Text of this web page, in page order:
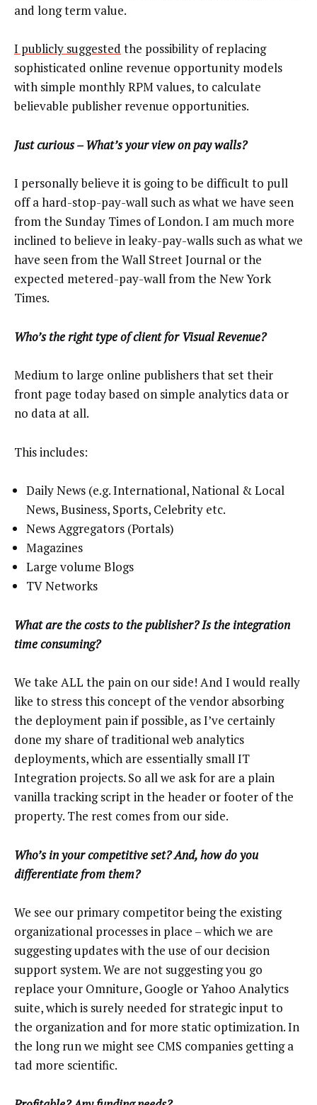
and long term value.
I publicly suggested the possibility of replacing
sophisticated online revenue opportunity models
with simple monthly RPM values, to calculate
believable publisher revenue opportunities.
Just curious – What’s your view on pay walls?
I personally believe it is going to be difficult to pull
off a hard-stop-pay-wall such as what we have seen
from the Sunday Times of London. I am much more
inclined to believe in leaky-pay-walls such as what we
have seen from the Wall Street Journal or the
expected metered-pay-wall from the New York
Times.
Who’s the right type of client for Visual Revenue?
Medium to large online publishers that set their
front page today based on simple analytics data or
no data at all.
This includes:
Daily News (e.g. International, National & Local
News, Business, Sports, Celebrity etc.
News Aggregators (Portals)
Magazines
Large volume Blogs
TV Networks
What are the costs to the publisher? Is the integration
time consuming?
We take ALL the pain on our side! And I would really
like to stress this concept of the vendor absorbing
the deployment pain if possible, as I’ve certainly
done my share of traditional web analytics
deployments, which are essentially small IT
Integration projects. So all we ask for are a plain
vanilla tracking script in the header or footer of the
property. The rest comes from our side.
Who’s in your competitive set? And, how do you
differentiate from them?
We see our primary competitor being the existing
organizational processes in place – which we are
suggesting updates with the use of our decision
support system. We are not suggesting you go
replace your Omniture, Google or Yahoo Analytics
suite, which is surely needed for strategic input to
the organization and for more static optimization. In
the long run we might see CMS companies getting a
tad more scientific.